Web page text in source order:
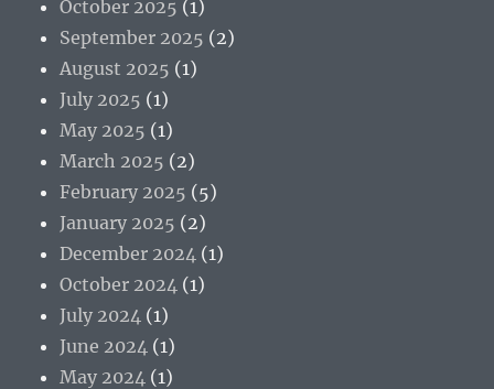
October 2025 (1)
September 2025 (2)
August 2025 (1)
July 2025 (1)
May 2025 (1)
March 2025 (2)
February 2025 (5)
January 2025 (2)
December 2024 (1)
October 2024 (1)
July 2024 (1)
June 2024 (1)
May 2024 (1)